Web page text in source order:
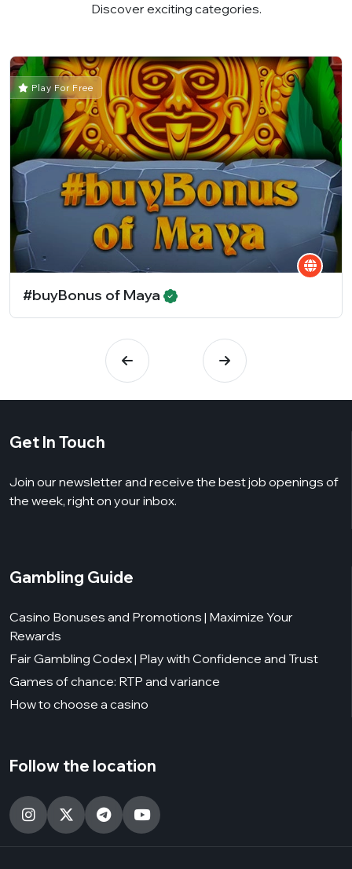
Discover exciting categories.
Play For Free
#buyBonus of Maya
Get In Touch
Join our newsletter and receive the best job openings of
the week, right on your inbox.
Gambling Guide
Casino Bonuses and Promotions | Maximize Your
Rewards
Fair Gambling Codex | Play with Confidence and Trust
Games of chance: RTP and variance
How to choose a casino
Follow the location